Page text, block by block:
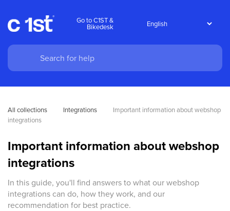
Go to C1ST &
Bikedesk
All collections Integrations
Important information about webshop
integrations
Important information about webshop
integrations
In this guide, you'll find answers to what our webshop
integrations can do, how they work, and our
recommendation for best practice.